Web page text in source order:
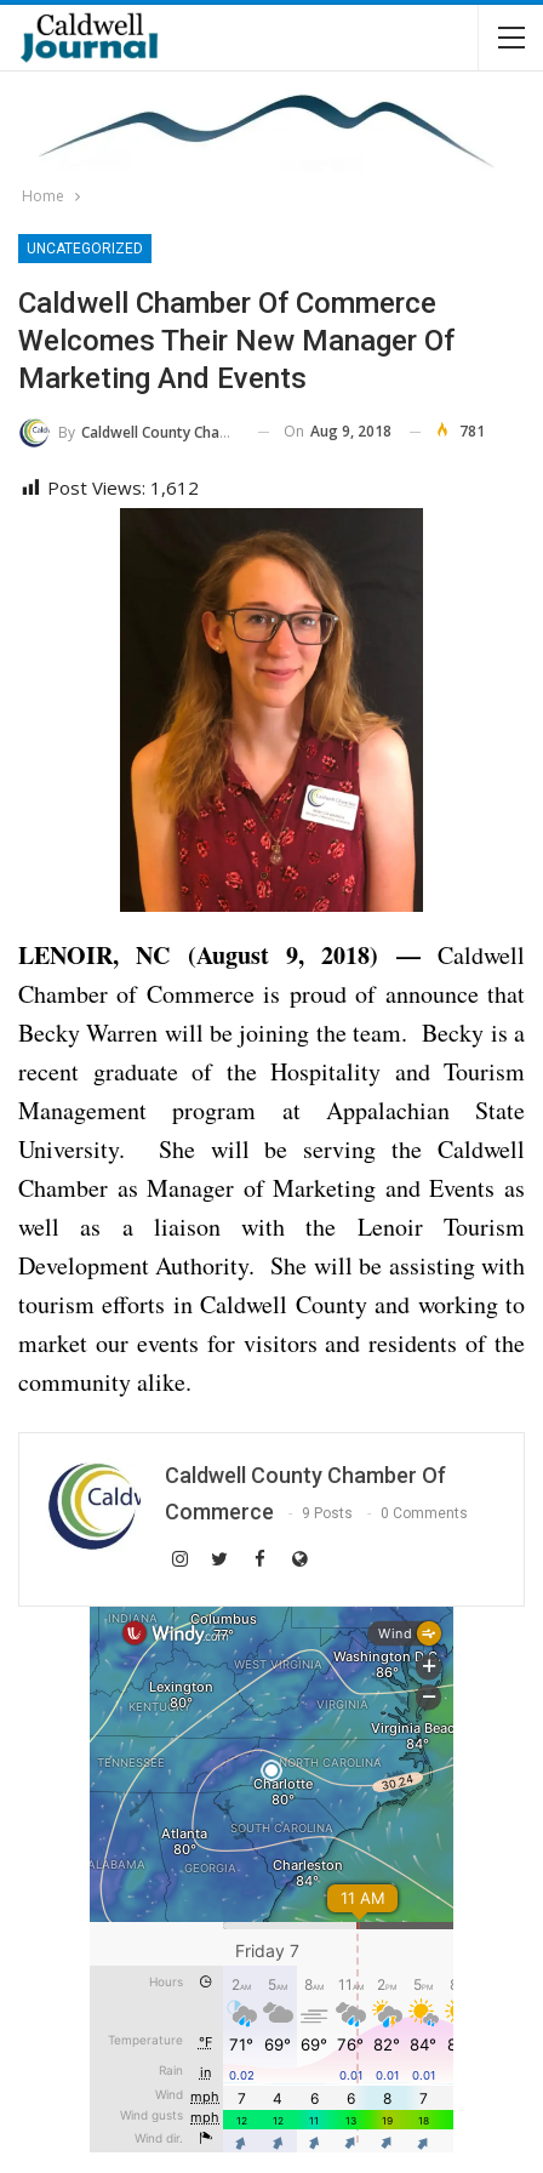
Home
UNCATEGORIZED
Caldwell Chamber Of Commerce
Welcomes Their New Manager Of
Marketing And Events
By Caldwell County Chamber Of Commerce On Aug 9, 2018 781
Post Views: 1,612
LENOIR, NC (August 9, 2018) —Caldwell
Chamber of Commerce is proud of announce that
Becky Warren will be joining the team. Becky is a
recent graduate of the Hospitality and Tourism
Management program at Appalachian State
University. She will be serving the Caldwell
Chamber as Manager of Marketing and Events as
well as a liaison with the Lenoir Tourism
Development Authority. She will be assisting with
tourism efforts in Caldwell County and working to
market our events for visitors and residents of the
community alike.
Caldwell County Chamber Of
Commerce
9 Posts 0 Comments